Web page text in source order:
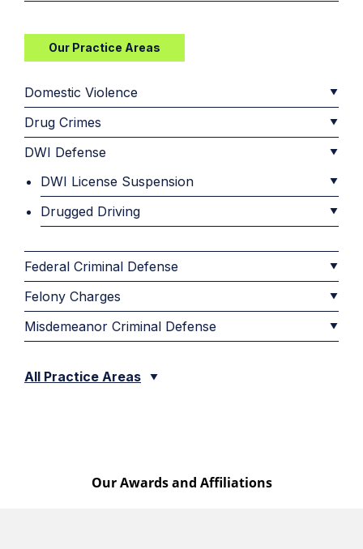
Our Practice Areas
Domestic Violence
Drug Crimes
DWI Defense
DWI License Suspension
Drugged Driving
Federal Criminal Defense
Felony Charges
Misdemeanor Criminal Defense
All Practice Areas